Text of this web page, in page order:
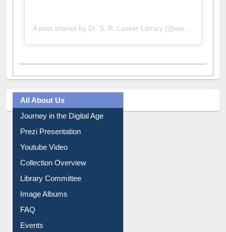
A post shared by Dr. S. R. Lasker Library (@ewulibrarybd)
All About Us
Journey in the Digital Age
Prezi Presentation
Youtube Video
Collection Overview
Library Committee
Image Albums
FAQ